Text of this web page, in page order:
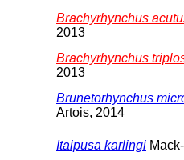
Brachyrhynchus
2013
Brachyrhynchus
2013
Brunetorhynchus
Artois, 2014
Itaipusa karlingi